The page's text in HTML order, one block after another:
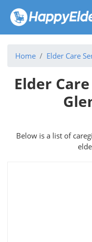
Home Elder Care
Elder
Below is a list of